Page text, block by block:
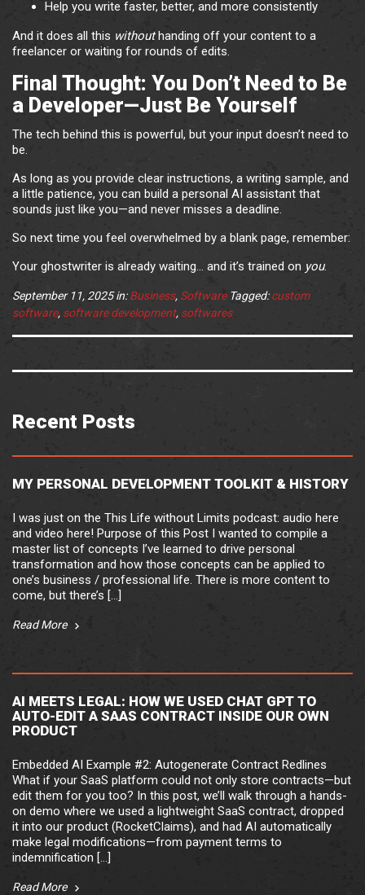
Help you write faster, better, and more consistently
And it does all this withouthanding off your content to a
freelancer or waiting for rounds of edits.
Final Thought: You Don’t Need to Be
a Developer—Just Be Yourself
The tech behind this is powerful, but your input doesn’t need to
be.
As long as you provide clear instructions, a writing sample, and
a little patience, you can build a personal AI assistant that
sounds just like you—and never misses a deadline.
So next time you feel overwhelmed by a blank page, remember:
Your ghostwriter is already waiting… and it’s trained on you.
September 11, 2025in:Business, SoftwareTagged:custom
software, software development, softwares
Recent Posts
MY PERSONAL DEVELOPMENT TOOLKIT & HISTORY
I was just on the This Life without Limits podcast: audio here
and video here! Purpose of this Post I wanted to compile a
master list of concepts I’ve learned to drive personal
transformation and how those concepts can be applied to
one’s business / professional life. There is more content to
come, but there’s […]
Read More
AI MEETS LEGAL: HOW WE USED CHAT GPT TO
AUTO-EDIT A SAAS CONTRACT INSIDE OUR OWN
PRODUCT
Embedded AI Example #2: Autogenerate Contract Redlines
What if your SaaS platform could not only store contracts—but
edit them for you too? In this post, we’ll walk through a hands-
on demo where we used a lightweight SaaS contract, dropped
it into our product (RocketClaims), and had AI automatically
make legal modifications—from payment terms to
indemnification […]
Read More